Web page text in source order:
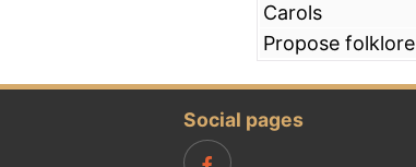
Carols
Propose folklore
Social pages